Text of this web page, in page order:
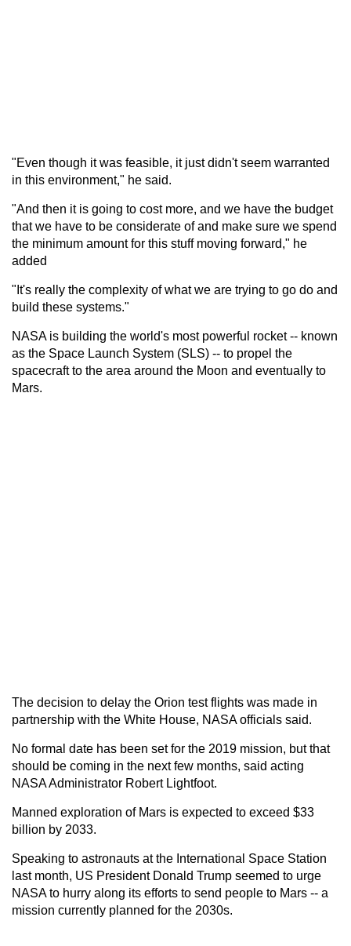
"Even though it was feasible, it just didn't seem warranted
in this environment," he said.
"And then it is going to cost more, and we have the budget
that we have to be considerate of and make sure we spend
the minimum amount for this stuff moving forward," he
added
"It's really the complexity of what we are trying to go do and
build these systems."
NASA is building the world's most powerful rocket -- known
as the Space Launch System (SLS) -- to propel the
spacecraft to the area around the Moon and eventually to
Mars.
The decision to delay the Orion test flights was made in
partnership with the White House, NASA officials said.
No formal date has been set for the 2019 mission, but that
should be coming in the next few months, said acting
NASA Administrator Robert Lightfoot.
Manned exploration of Mars is expected to exceed $33
billion by 2033.
Speaking to astronauts at the International Space Station
last month, US President Donald Trump seemed to urge
NASA to hurry along its efforts to send people to Mars -- a
mission currently planned for the 2030s.